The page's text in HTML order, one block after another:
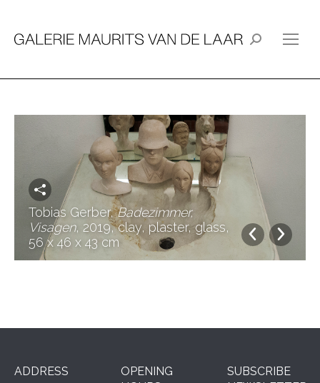
Search:
Tobias Gerber,Badezimmer,
Visagen, 2019, clay, plaster, glass,
56 x 46 x 43 cm
ADDRESS
OPENING
SUBSCRIBE